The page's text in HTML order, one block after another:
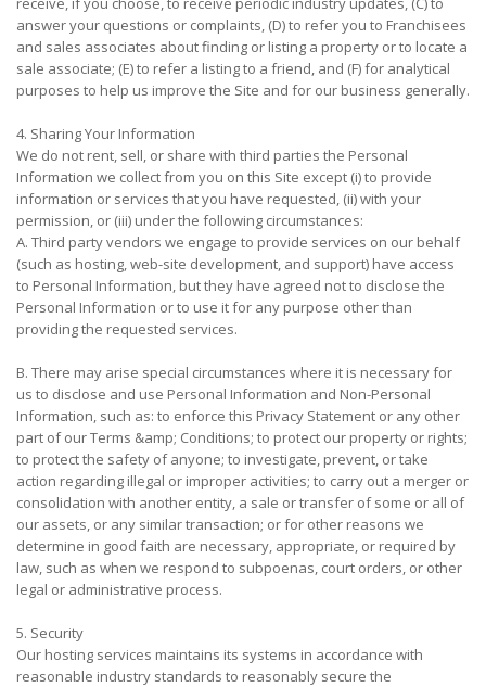
answer your questions or complaints, (D) to refer you to Franchisees
and sales associates about finding or listing a property or to locate a
sale associate; (E) to refer a listing to a friend, and (F) for analytical
purposes to help us improve the Site and for our business generally.
4. Sharing Your Information
We do not rent, sell, or share with third parties the Personal
Information we collect from you on this Site except (i) to provide
information or services that you have requested, (ii) with your
permission, or (iii) under the following circumstances:
A. Third party vendors we engage to provide services on our behalf
(such as hosting, web-site development, and support) have access
to Personal Information, but they have agreed not to disclose the
Personal Information or to use it for any purpose other than
providing the requested services.
B. There may arise special circumstances where it is necessary for
us to disclose and use Personal Information and Non-Personal
Information, such as: to enforce this Privacy Statement or any other
part of our Terms &amp; Conditions; to protect our property or rights;
to protect the safety of anyone; to investigate, prevent, or take
action regarding illegal or improper activities; to carry out a merger or
consolidation with another entity, a sale or transfer of some or all of
our assets, or any similar transaction; or for other reasons we
determine in good faith are necessary, appropriate, or required by
law, such as when we respond to subpoenas, court orders, or other
legal or administrative process.
5. Security
Our hosting services maintains its systems in accordance with
reasonable industry standards to reasonably secure the